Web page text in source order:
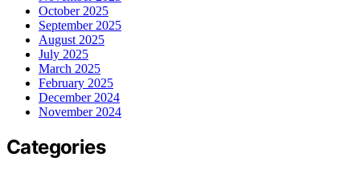
October 2025
September 2025
August 2025
July 2025
March 2025
February 2025
December 2024
November 2024
Categories